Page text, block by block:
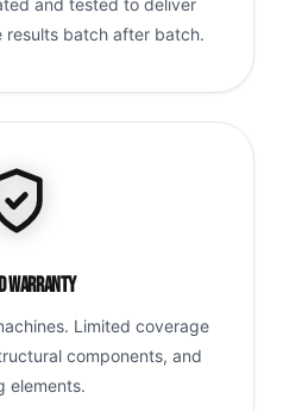
and tested to deliver
results batch after batch.
Warranty
Limited coverage
components, and
elements.